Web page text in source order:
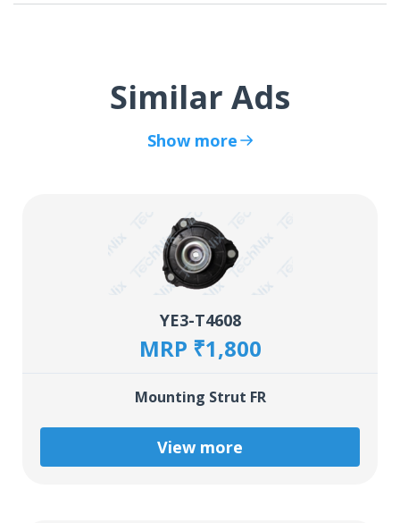
Similar Ads
Show more
YE3-T4608
MRP ₹1,800
Mounting Strut FR
View more